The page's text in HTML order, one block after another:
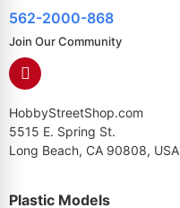
562-2000-868
Join Our Community
HobbyStreetShop.com
5515 E. Spring St.
Long Beach, CA 90808, USA
Plastic Models